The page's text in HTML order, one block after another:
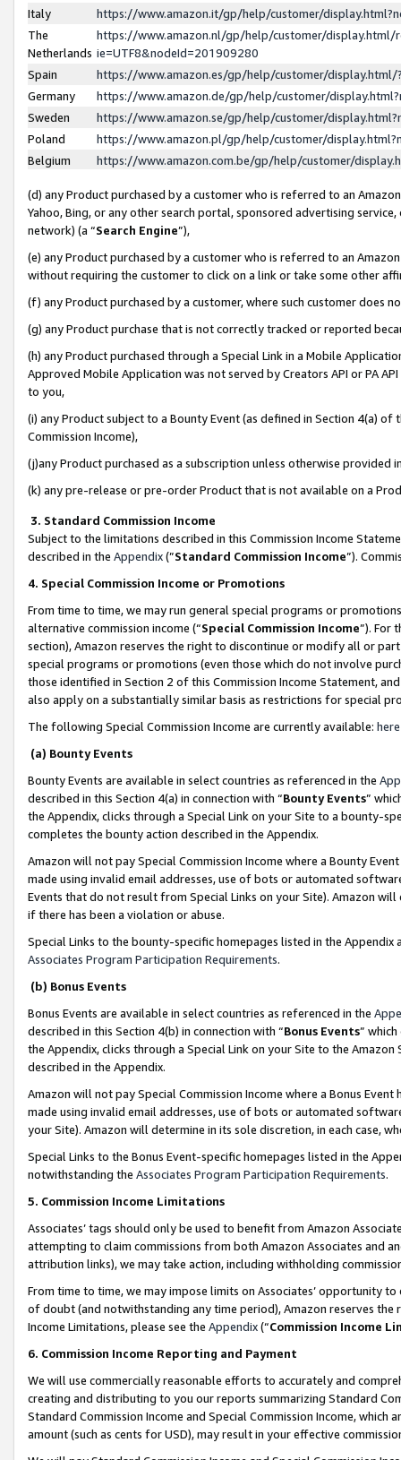
Italy
https://www.amazon.it/gp/help/customer/
The
Netherlands
https://www.amazon.nl/gp/help/customer/display.html/
ie=UTF8&nodeId=201909280
Spain
https://www.amazon.es/gp/help/customer/
Germany
https://www.amazon.de/gp/help/customer/
Sweden
https://www.amazon.se/gp/help/customer/
Poland
https://www.amazon.pl/gp/help/customer/
Belgium
https://www.amazon.com.be/gp/help/customer/
(d) any Product purchased by a customer who is referred to an
Yahoo, Bing, or any other search portal, sponsored advertising
network) (a “Search Engine”),
(e) any Product purchased by a customer who is referred to an
without requiring the customer to click on a link or take some other
(f) any Product purchased by a customer, where such customer does
(g) any Product purchase that is not correctly tracked or reported
(h) any Product purchased through a Special Link in a Mobile
Approved Mobile Application was not served by Creators API or PA
to you,
(i) any Product subject to a Bounty Event (as defined in Section 4(a)
Commission Income),
(j)any Product purchased as a subscription unless otherwise provided
(k) any pre-release or pre-order Product that is not available on a
3. Standard Commission Income
Subject to the limitations described in this Commission Income
described in the Appendix(”Standard Commission Income”).
4. Special Commission Income or Promotions
From time to time, we may run general special programs or
alternative commission income (“Special Commission Income”). For
section), Amazon reserves the right to discontinue or modify all or
special programs or promotions (even those which do not involve
those identified in Section 2 of this Commission Income Statement,
also apply on a substantially similar basis as restrictions for special
The following Special Commission Income are currently available: here
(a) Bounty Events
Bounty Events are available in select countries as referenced in the
described in this Section 4(a) in connection with “Bounty Events”
the Appendix, clicks through a Special Link on your Site to a bounty-
completes the bounty action described in the Appendix.
Amazon will not pay Special Commission Income where a Bounty
made using invalid email addresses, use of bots or automated
Events that do not result from Special Links on your Site). Amazon
if there has been a violation or abuse.
Special Links to the bounty-specific homepages listed in the
Associates Program Participation Requirements.
(b) Bonus Events
Bonus Events are available in select countries as referenced in the
described in this Section 4(b) in connection with “Bonus Events”
the Appendix, clicks through a Special Link on your Site to the
described in the Appendix.
Amazon will not pay Special Commission Income where a Bonus
made using invalid email addresses, use of bots or automated
your Site). Amazon will determine in its sole discretion, in each case,
Special Links to the Bonus Event-specific homepages listed in the
notwithstanding the Associates Program Participation Requirements.
5. Commission Income Limitations
Associates’ tags should only be used to benefit from Amazon
attempting to claim commissions from both Amazon Associates and
attribution links), we may take action, including withholding
From time to time, we may impose limits on Associates’ opportunity
of doubt (and notwithstanding any time period), Amazon reserves
Income Limitations, please see the Appendix(“Commission Income
6. Commission Income Reporting and Payment
We will use commercially reasonable efforts to accurately and
creating and distributing to you our reports summarizing Standard
Standard Commission Income and Special Commission Income,
amount (such as cents for USD), may result in your effective